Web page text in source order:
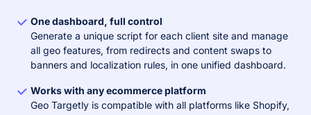
One dashboard, full control
Generate a unique script for each client site and manage
all geo features, from redirects and content swaps to
banners and localization rules, in one unified dashboard.
Works with any ecommerce platform
Geo Targetly is compatible with all platforms like Shopify,